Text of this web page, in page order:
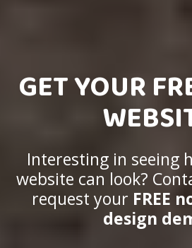
GET YOUR
Interesting in seeing
website can look?
request your FREE
design